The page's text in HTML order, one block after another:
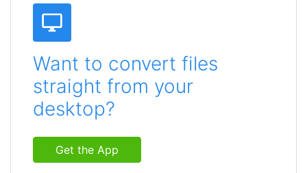
Want to convert files
straight from your
desktop?
Get the App